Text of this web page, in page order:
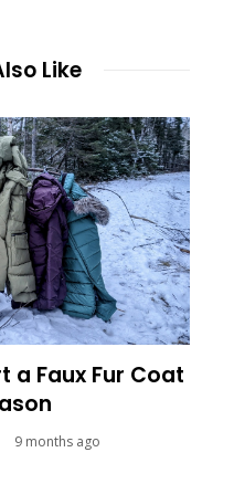
Like
a Faux Fur Coat
9 months ago